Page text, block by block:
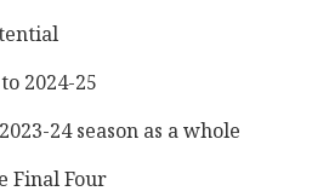
2024-25
24 season as a whole
Final Four